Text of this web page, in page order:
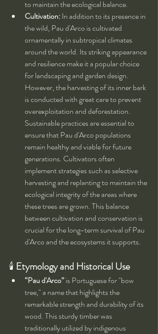
to maintain the ecological balance.
Cultivation: In addition to its presence in
the wild, Pau d'Arco is cultivated
ornamentally in subtropical climates
around the world. Its striking appearance
and resilience make it a popular choice
for landscaping and garden design.
However, the harvesting of its inner bark
is conducted with great care to prevent
overexploitation and deforestation.
Sustainable practices are essential to
ensure that Pau d'Arco populations
remain healthy and viable for future
generations. Cultivators often
implement strategies such as selective
harvesting and replanting to maintain the
ecological integrity of the areas where
these trees are grown. This balance
between cultivation and conservation is
crucial for the long-term survival of Pau
d'Arco and the ecosystems it supports.
🕯 Etymology and Historical Use
“Pau d'Arco” is Portuguese for "bow
tree," a name that highlights the
remarkable strength and durability of its
wood. This sturdy timber was
traditionally utilized by indigenous